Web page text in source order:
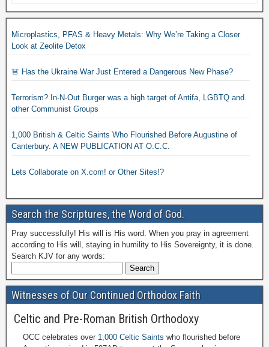
Microplastics, PFAS & Heavy Metals: Why We’re Taking a Closer
Look at Zeolite Detox
🚨 Has the Ukraine War Just Entered a Dangerous New Phase?
Terrorism? In-N-Out Burger was a high target of Antifa, LGBTQ and
other Communist Groups
1,000 British & Celtic Saints Who Flourished Before Augustine of
Canterbury. A NEW PUBLICATION AT O.C.C.
Lets Collaborate on X.com! or Other Sites!?
Search the Scriptures, the Word of God.
Pray successfully! His will is His word. When you pray in agreement
according to His will, staying in humility to His Sovereignty, it is done.
Search KJV for any words:
Witnesses of Our Continued Orthodox Faith
Celtic and Pre-Roman British Orthodoxy
OCC celebrates over 1,000 Celtic Saints who flourished before